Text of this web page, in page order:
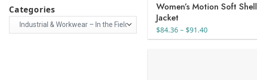
Categories
Women’s Motion Soft Shell
Jacket
$84.36 – $91.40Price
range: